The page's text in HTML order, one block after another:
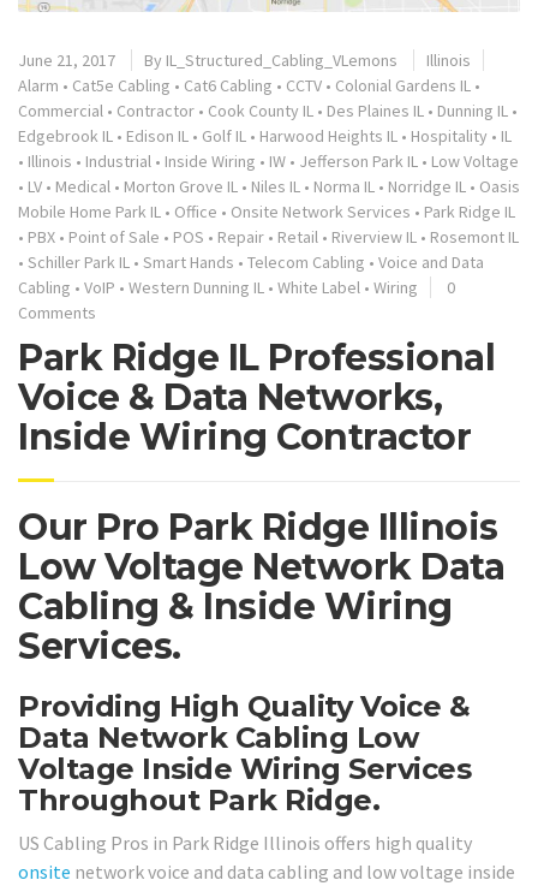
June 21, 2017 By IL_Structured_Cabling_VLemons
Illinois
Alarm • Cat5e Cabling • Cat6 Cabling • CCTV • Colonial Gardens IL •
Commercial • Contractor • Cook County IL • Des Plaines IL • Dunning IL •
Edgebrook IL • Edison IL • Golf IL • Harwood Heights IL • Hospitality • IL
• Illinois • Industrial • Inside Wiring • IW • Jefferson Park IL • Low Voltage
• LV • Medical • Morton Grove IL • Niles IL • Norma IL • Norridge IL • Oasis
Mobile Home Park IL • Office • Onsite Network Services • Park Ridge IL
• PBX • Point of Sale • POS • Repair • Retail • Riverview IL • Rosemont IL
• Schiller Park IL • Smart Hands • Telecom Cabling • Voice and Data
Cabling • VoIP • Western Dunning IL • White Label • Wiring
0
Comments
Park Ridge IL Professional
Voice & Data Networks,
Inside Wiring Contractor
Our Pro Park Ridge Illinois
Low Voltage Network Data
Cabling & Inside Wiring
Services.
Providing High Quality Voice &
Data Network Cabling Low
Voltage Inside Wiring Services
Throughout Park Ridge.
US Cabling Pros in Park Ridge Illinois offers high quality
onsite network voice and data cabling and low voltage inside